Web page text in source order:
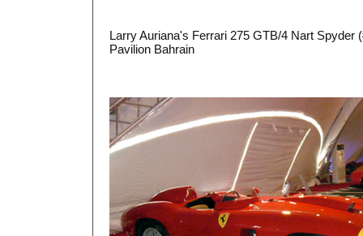
Larry Auriana's Ferrari 275 GTB/4 Nart Spyder
Pavilion Bahrain